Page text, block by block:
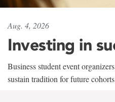
Aug. 4, 2026
Investing in
Business student event
sustain tradition for future cohorts